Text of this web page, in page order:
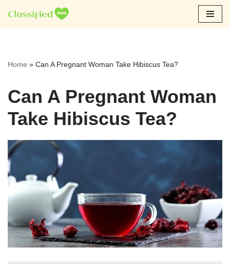
Skip
Home » Can A Pregnant Woman Take Hibiscus Tea?
Can A Pregnant Woman
Take Hibiscus Tea?